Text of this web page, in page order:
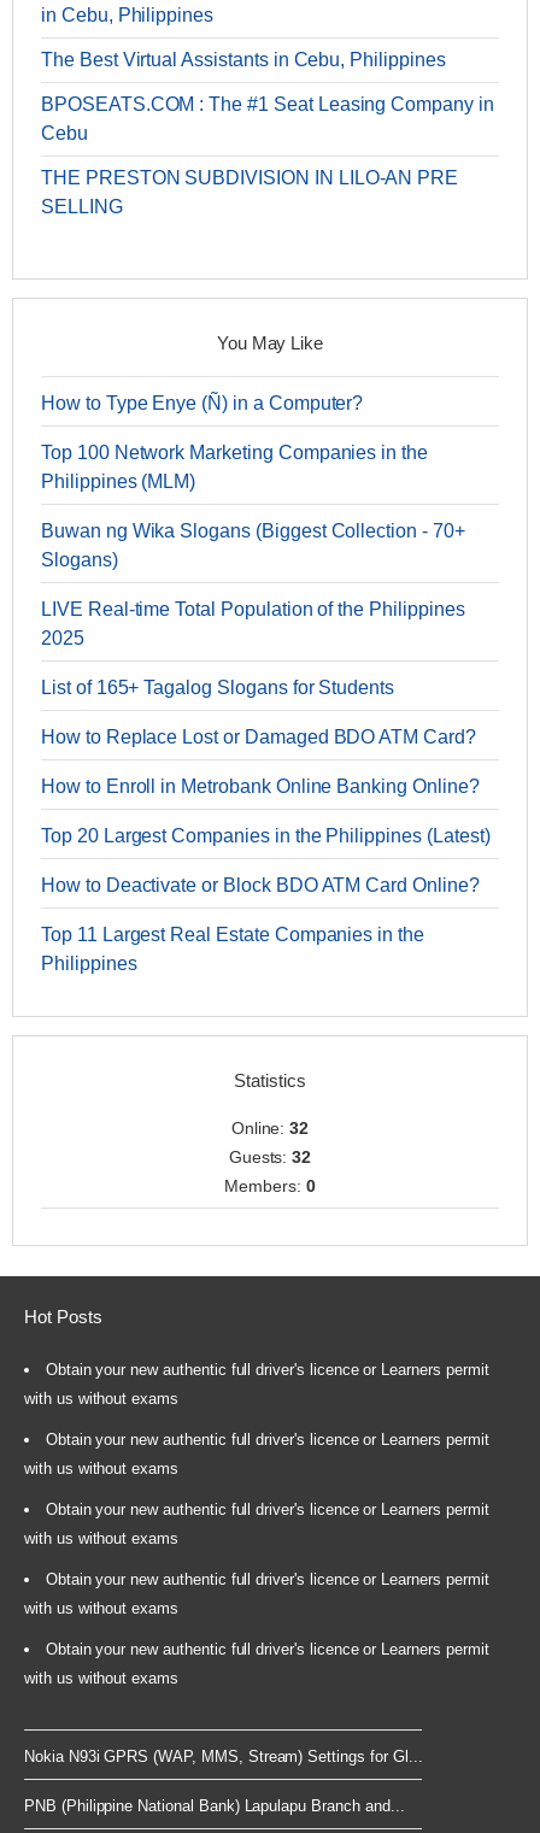
in Cebu, Philippines
The Best Virtual Assistants in Cebu, Philippines
BPOSEATS.COM : The #1 Seat Leasing Company in
Cebu
THE PRESTON SUBDIVISION IN LILO-AN PRE
SELLING
You May Like
How to Type Enye (Ñ) in a Computer?
Top 100 Network Marketing Companies in the
Philippines (MLM)
Buwan ng Wika Slogans (Biggest Collection - 70+
Slogans)
LIVE Real-time Total Population of the Philippines
2025
List of 165+ Tagalog Slogans for Students
How to Replace Lost or Damaged BDO ATM Card?
How to Enroll in Metrobank Online Banking Online?
Top 20 Largest Companies in the Philippines (Latest)
How to Deactivate or Block BDO ATM Card Online?
Top 11 Largest Real Estate Companies in the
Philippines
Statistics
Online:32
Guests:32
Members: 0
Hot Posts
Obtain your new authentic full driver's licence or Learners permit
with us without exams
Obtain your new authentic full driver's licence or Learners permit
with us without exams
Obtain your new authentic full driver's licence or Learners permit
with us without exams
Obtain your new authentic full driver's licence or Learners permit
with us without exams
Obtain your new authentic full driver's licence or Learners permit
with us without exams
Nokia N93i GPRS (WAP, MMS, Stream) Settings for Gl...
PNB (Philippine National Bank) Lapulapu Branch and...